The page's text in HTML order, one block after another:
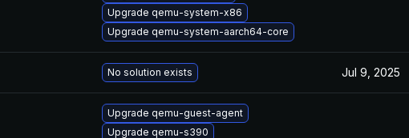
Upgrade qemu-system-x86
Upgrade qemu-system-aarch64-core
No solution exists Jul 9, 2025
Upgrade qemu-guest-agent
Upgrade qemu-s390